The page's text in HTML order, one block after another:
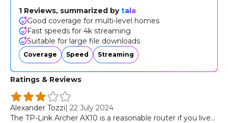
Take full advantage of broadband speeds up to 1
Gbps.Easy Setup. Finish your network upgrade in minutes
with the Tether app.
1 Reviews, summarized bytala
Good coverage for multi-level homes
Fast speeds for 4k streaming
Suitable for large file downloads
Coverage Speed Streaming
Ratings & Reviews
Alexander Tozzi| 22 July 2024
The TP-Link Archer AX10 is a reasonable router if you live